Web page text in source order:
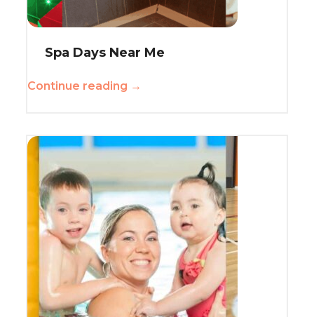
Spa Days Near Me
Continue reading →